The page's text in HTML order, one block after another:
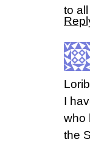
to
I
who
the